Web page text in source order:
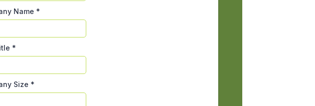
Name *
*
Size *